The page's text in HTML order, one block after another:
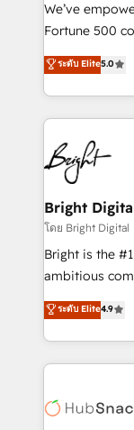
2018 Website
Growth-Driven
Sales
HubSpot
COS Design
Partner
We’ve
Fortune 500
and nonprofits
revenue, and
With deep
automation,
lasting impact. We specialize in: • Turnkey and end-
to-end
Sales,
and chat
workflows •
RevOps and
design and
and CRM
Client/
WooCommerce,
the difference
ระดับ Elite5.0
Bright
โดย Bright Digital
Bright is the
ambitious
From
developing a
digital
results)! In short, our services include: - HubSpot
HubSpot
ระดับ Elite4.9